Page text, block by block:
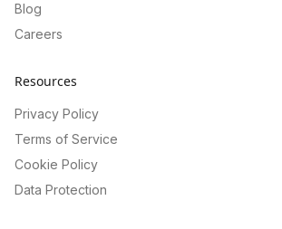
Blog
Careers
Resources
Privacy Policy
Terms of Service
Cookie Policy
Data Protection